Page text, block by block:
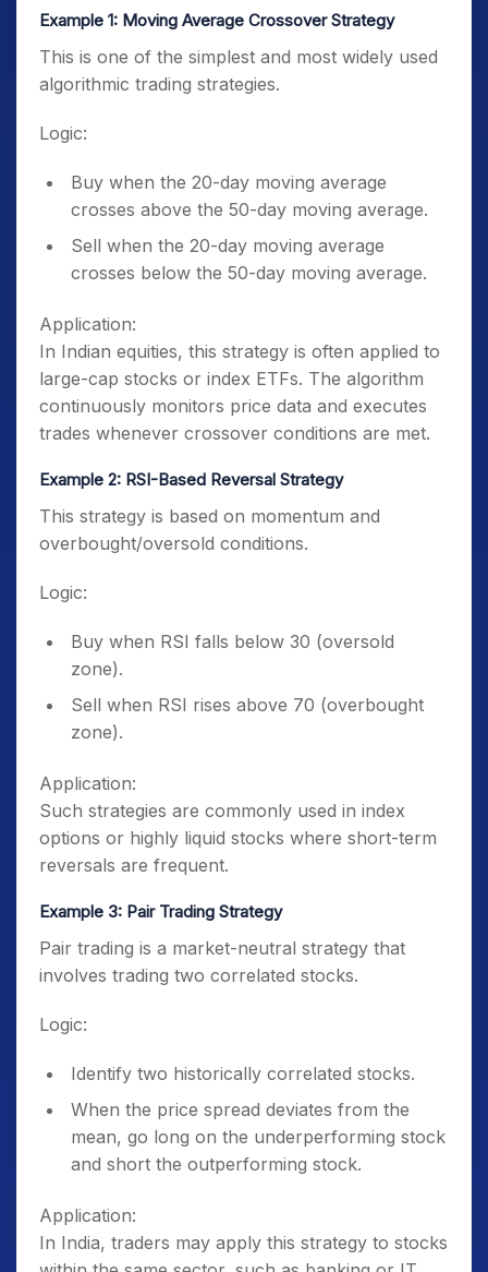
Example 1: Moving Average Crossover Strategy
This is one of the simplest and most widely used
algorithmic trading strategies.
Logic:
Buy when the 20-day moving average
crosses above the 50-day moving average.
Sell when the 20-day moving average
crosses below the 50-day moving average.
Application:
In Indian equities, this strategy is often applied to
large-cap stocks or index ETFs. The algorithm
continuously monitors price data and executes
trades whenever crossover conditions are met.
Example 2: RSI-Based Reversal Strategy
This strategy is based on momentum and
overbought/oversold conditions.
Logic:
Buy when RSI falls below 30 (oversold
zone).
Sell when RSI rises above 70 (overbought
zone).
Application:
Such strategies are commonly used in index
options or highly liquid stocks where short-term
reversals are frequent.
Example 3: Pair Trading Strategy
Pair trading is a market-neutral strategy that
involves trading two correlated stocks.
Logic:
Identify two historically correlated stocks.
When the price spread deviates from the
mean, go long on the underperforming stock
and short the outperforming stock.
Application:
In India, traders may apply this strategy to stocks